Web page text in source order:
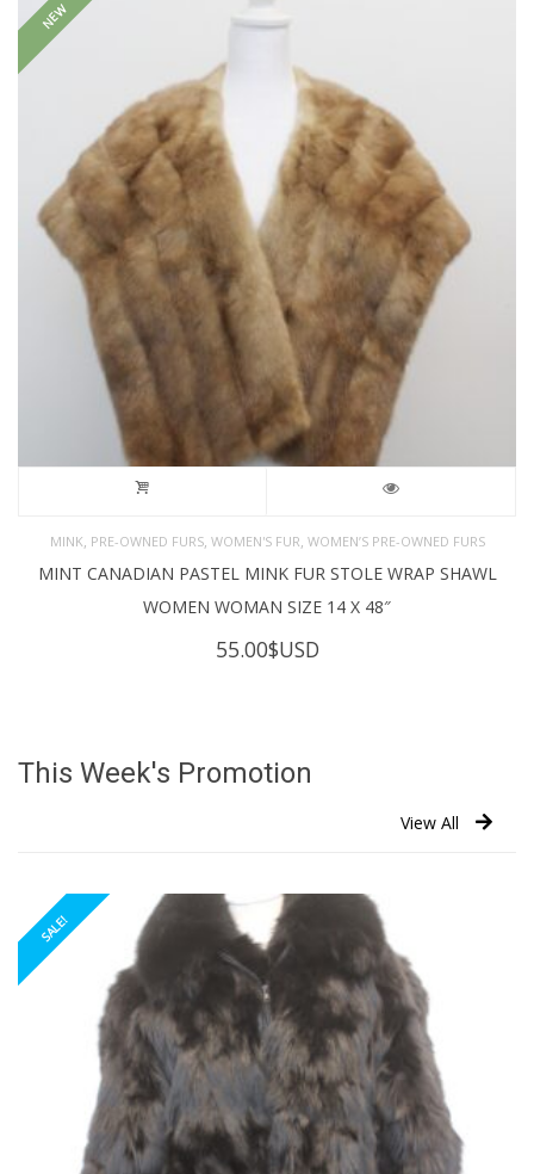
NEW
MINK, PRE-OWNED FURS, WOMEN'S FUR, WOMEN’S PRE-OWNED FURS
MINT CANADIAN PASTEL MINK FUR STOLE WRAP SHAWL
WOMEN WOMAN SIZE 14 X 48″
55.00$USD
This Week's Promotion
View All
SALE!